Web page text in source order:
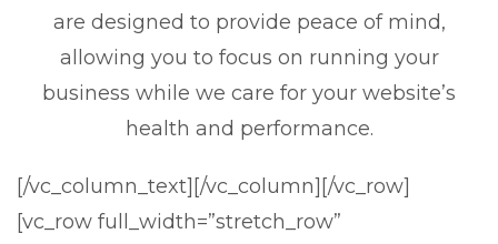
are designed to provide peace of mind,
allowing you to focus on running your
business while we care for your website’s
health and performance.
[/vc_column_text][/vc_column][/vc_row]
[vc_row full_width=”stretch_row”